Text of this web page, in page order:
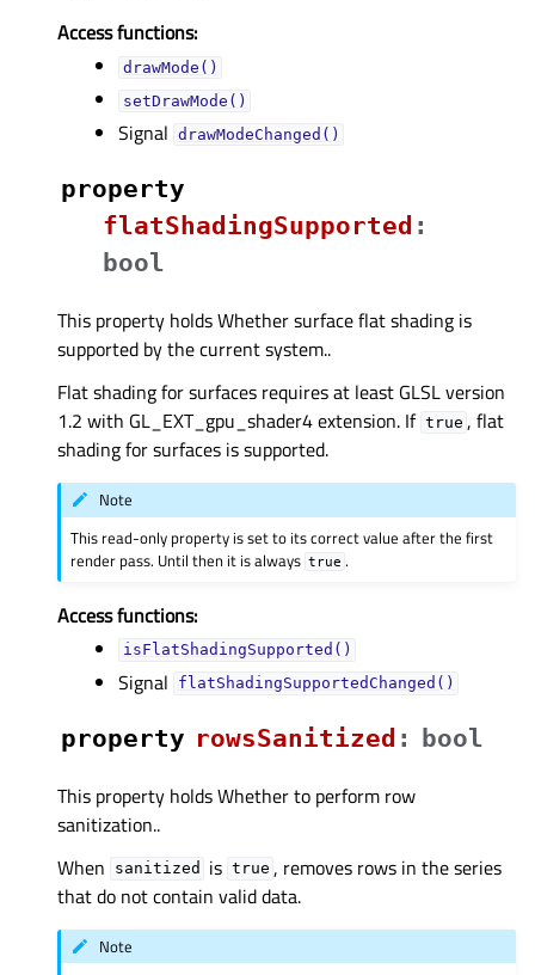
Access functions:
drawMode()
setDrawMode()
Signal drawModeChanged()
property
flatShadingSupportedᅟ :
bool
This property holds Whether surface flat shading is
supported by the current system..
Flat shading for surfaces requires at least GLSL version
1.2 with GL_EXT_gpu_shader4 extension. If true , flat
shading for surfaces is supported.
Note
This read-only property is set to its correct value after the first
render pass. Until then it is always true .
Access functions:
isFlatShadingSupported()
Signal flatShadingSupportedChanged()
property rowsSanitizedᅟ :
bool
This property holds Whether to perform row
sanitization..
When
sanitized is true , removes rows in the series
that do not contain valid data.
Note